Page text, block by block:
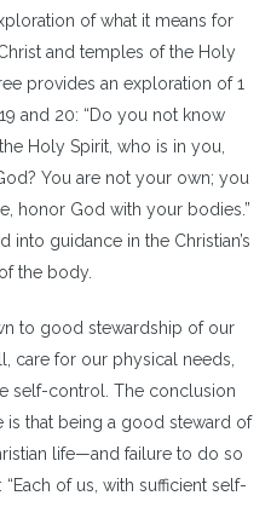
of what it means for
and temples of the Holy
provides an exploration of 1
and 20: “Do you not know
Holy Spirit, who is in you,
You are not your own; you
honor God with your bodies.”
into guidance in the Christian’s
the body.
to good stewardship of our
care for our physical needs,
self-control. The conclusion
is that being a good steward of
life—and failure to do so
of us, with sufficient self-